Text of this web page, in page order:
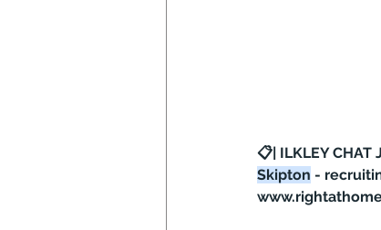
📋| ILKLEY CHAT
Skipton -